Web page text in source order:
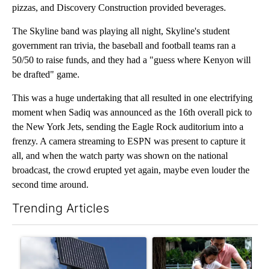
pizzas, and Discovery Construction provided beverages.
The Skyline band was playing all night, Skyline's student
government ran trivia, the baseball and football teams ran a
50/50 to raise funds, and they had a "guess where Kenyon will
be drafted" game.
This was a huge undertaking that all resulted in one electrifying
moment when Sadiq was announced as the 16th overall pick to
the New York Jets, sending the Eagle Rock auditorium into a
frenzy. A camera streaming to ESPN was present to capture it
all, and when the watch party was shown on the national
broadcast, the crowd erupted yet again, maybe even louder the
second time around.
Trending Articles
A trending article titled "Flock cameras: Crime prevention
A trending article titled "E-